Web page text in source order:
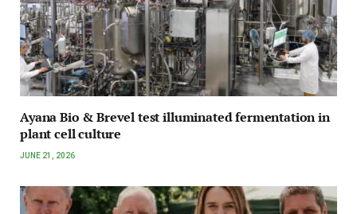
Ayana Bio & Brevel test illuminated fermentation in
plant cell culture
JUNE 21, 2026